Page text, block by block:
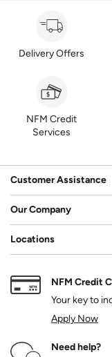
Delivery Offers
NFM Credit
Services
Customer Assistance
Our Company
Locations
NFM Credit
Your key to
Apply Now
Need help?